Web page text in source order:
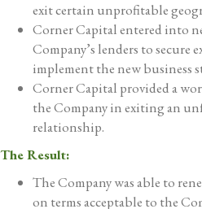
exit certain unprofitable
Corner Capital entered into
Company’s lenders to secure
implement the new business
Corner Capital provided a
the Company in exiting an
relationship.
The Result:
The Company was able to
on terms acceptable to the